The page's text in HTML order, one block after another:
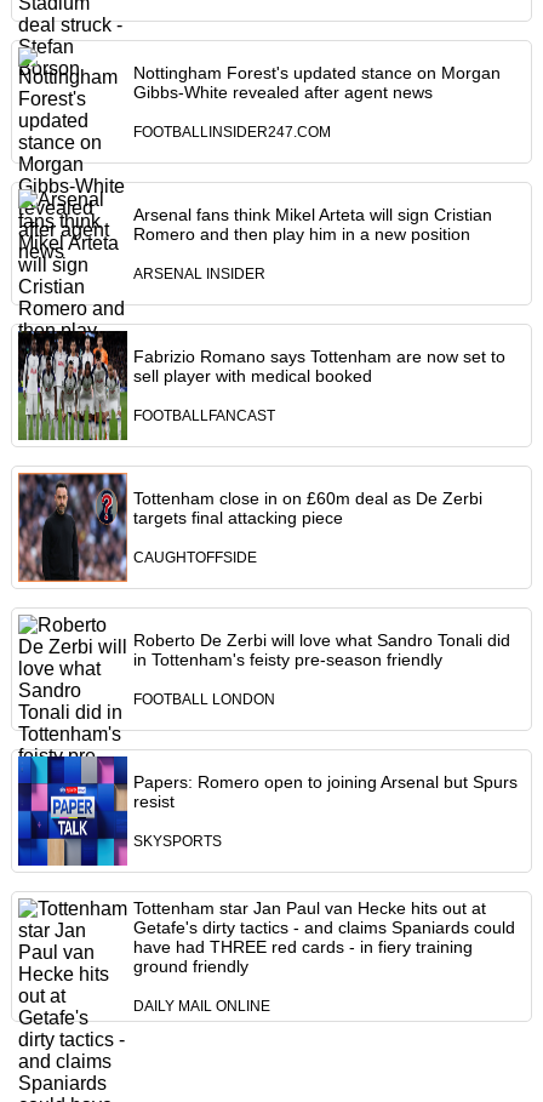
Nottingham Forest's updated stance on Morgan
Gibbs-White revealed after agent news
FOOTBALLINSIDER247.COM
Arsenal fans think Mikel Arteta will sign Cristian
Romero and then play him in a new position
ARSENAL INSIDER
Fabrizio Romano says Tottenham are now set to
sell player with medical booked
FOOTBALLFANCAST
Tottenham close in on £60m deal as De Zerbi
targets final attacking piece
CAUGHTOFFSIDE
Roberto De Zerbi will love what Sandro Tonali did
in Tottenham's feisty pre-season friendly
FOOTBALL LONDON
Papers: Romero open to joining Arsenal but Spurs
resist
SKYSPORTS
Tottenham star Jan Paul van Hecke hits out at
Getafe's dirty tactics - and claims Spaniards could
have had THREE red cards - in fiery training
ground friendly
DAILY MAIL ONLINE